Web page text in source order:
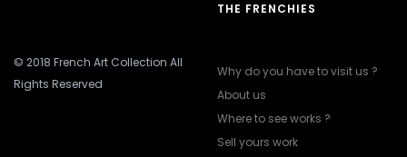
© 2018 French Art Collection All
Rights Reserved
THE FRENCHIES
Why do you have to visit us ?
About us
Where to see works ?
Sell yours work